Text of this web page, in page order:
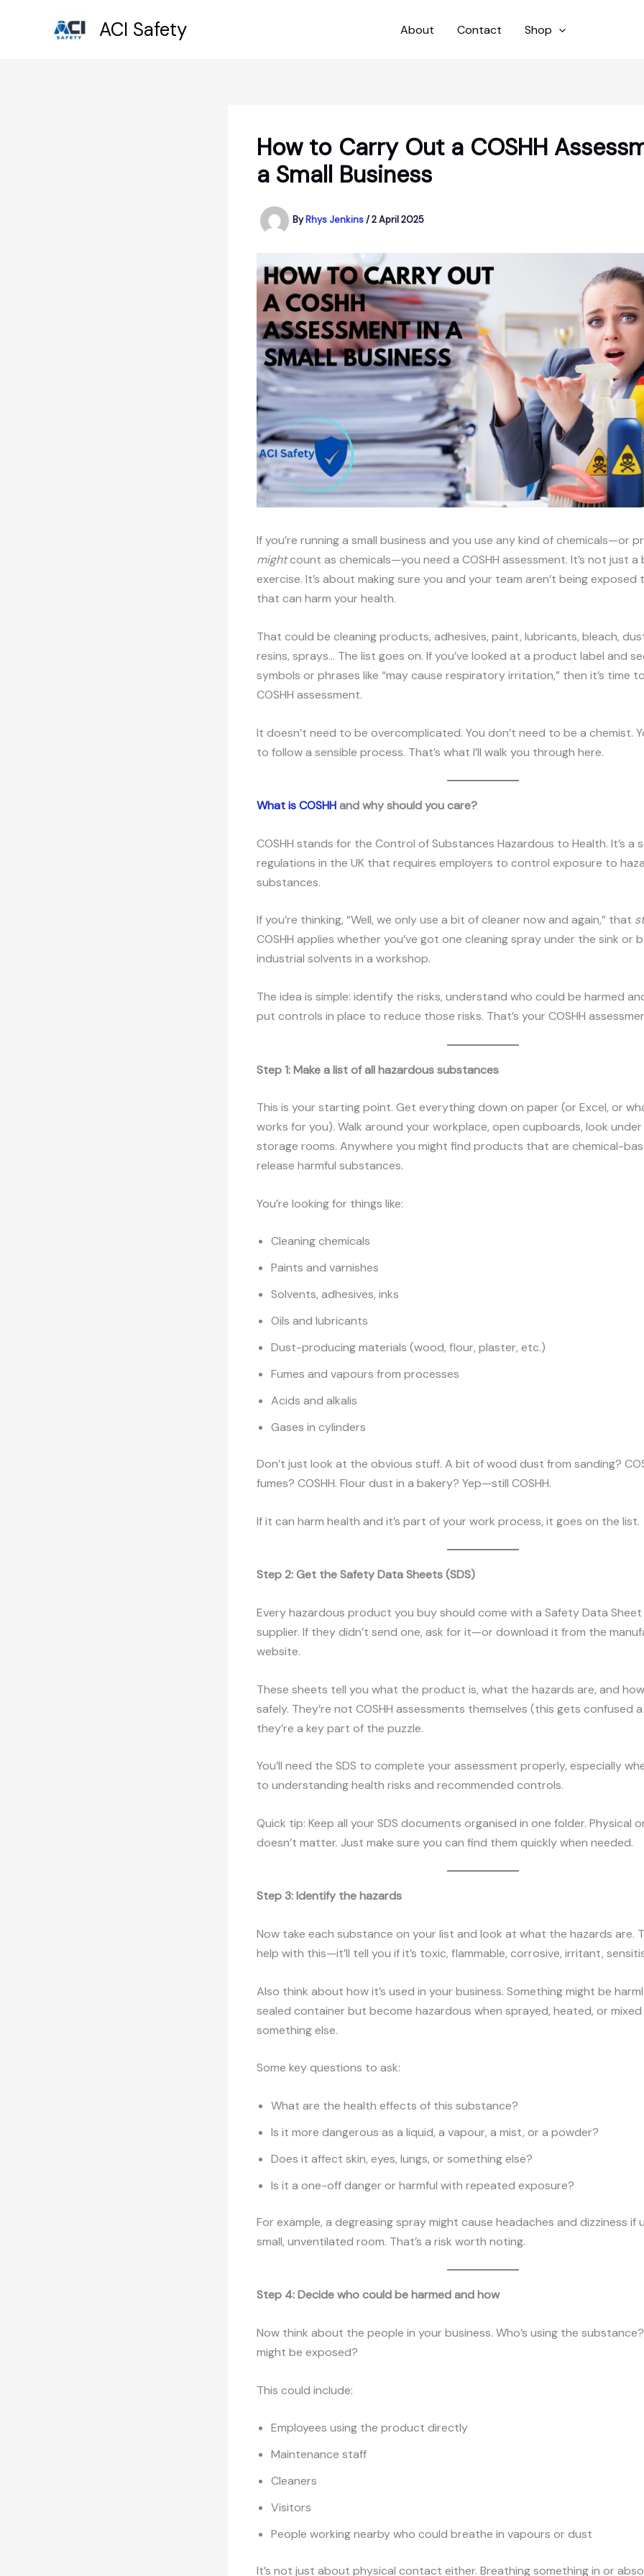
ACI Safety About Contact Shop
How to Carry Out a COSHH
a Small Business
ByRhys Jenkins/2 April 2025
If you’re running a small business and you use any kind of chemicals—or
mightcount as chemicals—you need a COSHH assessment. It’s not just
exercise. It’s about making sure you and your team aren’t being exposed
that can harm your health.
That could be cleaning products, adhesives, paint, lubricants, bleach,
resins, sprays… The list goes on. If you’ve looked at a product label and
symbols or phrases like “may cause respiratory irritation,” then it’s time
COSHH assessment.
It doesn’t need to be overcomplicated. You don’t need to be a chemist.
to follow a sensible process. That’s what I’ll walk you through here.
What is COSHHand why should you care?
COSHH stands for the Control of Substances Hazardous to Health. It’s a
regulations in the UK that requires employers to control exposure to
substances.
If you’re thinking, “Well, we only use a bit of cleaner now and again,” that
COSHH applies whether you’ve got one cleaning spray under the sink or
industrial solvents in a workshop.
The idea is simple: identify the risks, understand who could be harmed
put controls in place to reduce those risks. That’s your COSHH
Step 1: Make a list of all hazardous substances
This is your starting point. Get everything down on paper (or Excel, or
works for you). Walk around your workplace, open cupboards, look under
storage rooms. Anywhere you might find products that are chemical-
release harmful substances.
You’re looking for things like:
Cleaning chemicals
Paints and varnishes
Solvents, adhesives, inks
Oils and lubricants
Dust-producing materials (wood, flour, plaster, etc.)
Fumes and vapours from processes
Acids and alkalis
Gases in cylinders
Don’t just look at the obvious stuff. A bit of wood dust from sanding?
fumes? COSHH. Flour dust in a bakery? Yep—still COSHH.
If it can harm health and it’s part of your work process, it goes on the list.
Step 2: Get the Safety Data Sheets (SDS)
Every hazardous product you buy should come with a Safety Data
supplier. If they didn’t send one, ask for it—or download it from the
website.
These sheets tell you what the product is, what the hazards are, and
safely. They’re not COSHH assessments themselves (this gets confused
they’re a key part of the puzzle.
You’ll need the SDS to complete your assessment properly, especially
to understanding health risks and recommended controls.
Quick tip: Keep all your SDS documents organised in one folder. Physical
doesn’t matter. Just make sure you can find them quickly when needed.
Step 3: Identify the hazards
Now take each substance on your list and look at what the hazards are.
help with this—it’ll tell you if it’s toxic, flammable, corrosive, irritant,
Also think about how it’s used in your business. Something might be
sealed container but become hazardous when sprayed, heated, or
something else.
Some key questions to ask:
What are the health effects of this substance?
Is it more dangerous as a liquid, a vapour, a mist, or a powder?
Does it affect skin, eyes, lungs, or something else?
Is it a one-off danger or harmful with repeated exposure?
For example, a degreasing spray might cause headaches and dizziness if
small, unventilated room. That’s a risk worth noting.
Step 4: Decide who could be harmed and how
Now think about the people in your business. Who’s using the
might be exposed?
This could include:
Employees using the product directly
Maintenance staff
Cleaners
Visitors
People working nearby who could breathe in vapours or dust
It’s not just about physical contact either. Breathing something in or